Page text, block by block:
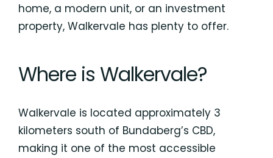
home, a modern unit, or an investment
property, Walkervale has plenty to offer.
Where is Walkervale?
Walkervale is located approximately 3
kilometers south of Bundaberg’s CBD,
making it one of the most accessible